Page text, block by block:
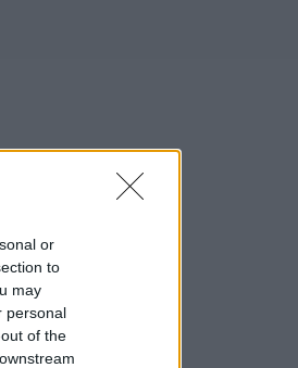
or
to
may
personal
of the